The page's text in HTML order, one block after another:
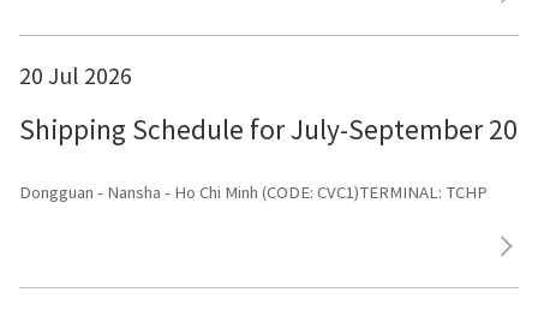
20 Jul 2026
Shipping Schedule for July-September
Dongguan - Nansha - Ho Chi Minh (CODE: CVC1)TERMINAL: TCHP